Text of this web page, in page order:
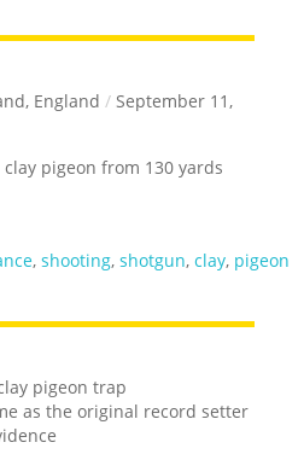
England / September 11,
pigeon from 130 yards
,shooting,shotgun,clay, pigeon
pigeon trap
as the original record setter